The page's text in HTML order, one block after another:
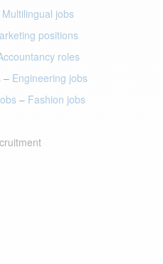
jobs
positions
roles
– Engineering jobs
– Fashion jobs